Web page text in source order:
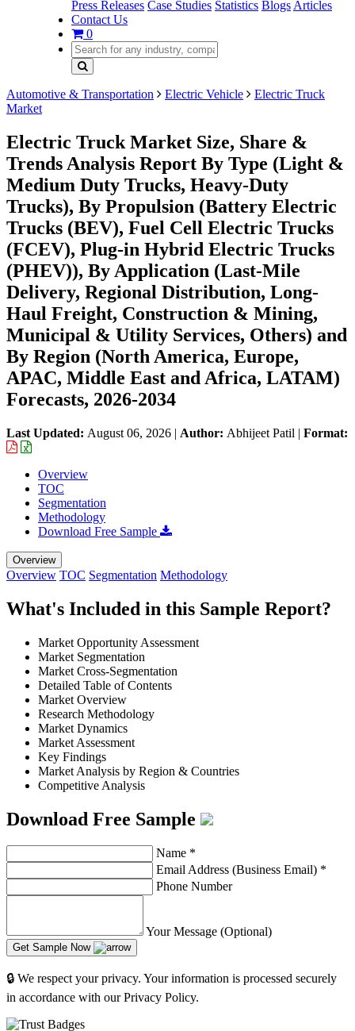
Press Releases Case Studies Statistics Blogs Articles
Contact Us
0
Automotive & Transportation Electric Vehicle
Electric Truck
Market
Electric Truck Market Size, Share &
Trends Analysis Report By Type (Light &
Medium Duty Trucks, Heavy-Duty
Trucks), By Propulsion (Battery Electric
Trucks (BEV), Fuel Cell Electric Trucks
(FCEV), Plug-in Hybrid Electric Trucks
(PHEV)), By Application (Last-Mile
Delivery, Regional Distribution, Long-
Haul Freight, Construction & Mining,
Municipal & Utility Services, Others) and
By Region (North America, Europe,
APAC, Middle East and Africa, LATAM)
Forecasts, 2026-2034
Last Updated: August 06, 2026 | Author: Abhijeet Patil | Format:
Overview
TOC
Segmentation
Methodology
Download Free Sample
Overview
Overview TOC Segmentation Methodology
What's Included in this Sample Report?
Market Opportunity Assessment
Market Segmentation
Market Cross-Segmentation
Detailed Table of Contents
Market Overview
Research Methodology
Market Dynamics
Market Assessment
Key Findings
Market Analysis by Region & Countries
Competitive Analysis
Download Free Sample
Name *
Email Address (Business Email) *
Phone Number
Your Message (Optional)
Get Sample Now
🔒 We respect your privacy. Your information is processed securely
in accordance with our Privacy Policy.